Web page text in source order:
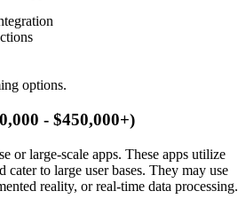
options.
- $450,000+)
or large-scale apps. These apps utilize
cater to large user bases. They may use
reality, or real-time data processing.